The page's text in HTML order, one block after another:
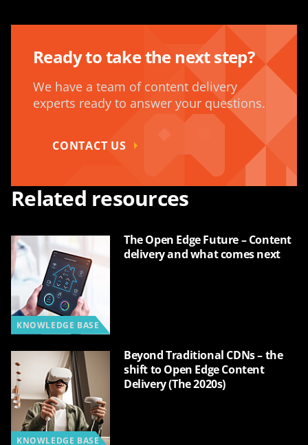
Ready to take the next step?
We have a team of content delivery
experts ready to answer your questions.
CONTACT US
Related resources
KNOWLEDGE BASE
The Open Edge Future – Content
delivery and what comes next
KNOWLEDGE BASE
Beyond Traditional CDNs – the
shift to Open Edge Content
Delivery (The 2020s)